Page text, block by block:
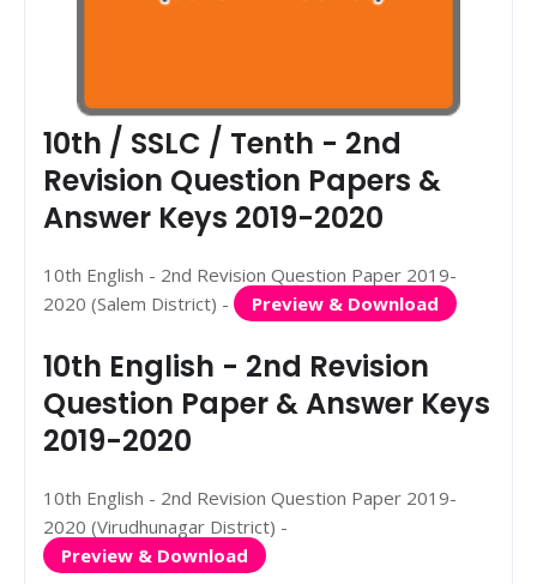
10th / SSLC / Tenth - 2nd
Revision Question Papers &
Answer Keys 2019-2020
10th English - 2nd Revision Question Paper 2019-
2020 (Salem District) -
Preview & Download
10th English - 2nd Revision
Question Paper & Answer Keys
2019-2020
10th English - 2nd Revision Question Paper 2019-
2020 (Virudhunagar District) -
Preview & Download